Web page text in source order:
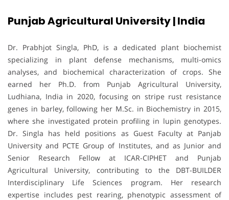
Punjab Agricultural University | India
Dr. Prabhjot Singla, PhD, is a dedicated plant biochemist
specializing in plant defense mechanisms, multi-omics
analyses, and biochemical characterization of crops. She
earned her Ph.D. from Punjab Agricultural University,
Ludhiana, India in 2020, focusing on stripe rust resistance
genes in barley, following her M.Sc. in Biochemistry in 2015,
where she investigated protein profiling in lupin genotypes.
Dr. Singla has held positions as Guest Faculty at Panjab
University and PCTE Group of Institutes, and as Junior and
Senior Research Fellow at ICAR-CIPHET and Punjab
Agricultural University, contributing to the DBT-BUILDER
Interdisciplinary Life Sciences program. Her research
expertise includes pest rearing, phenotypic assessment of